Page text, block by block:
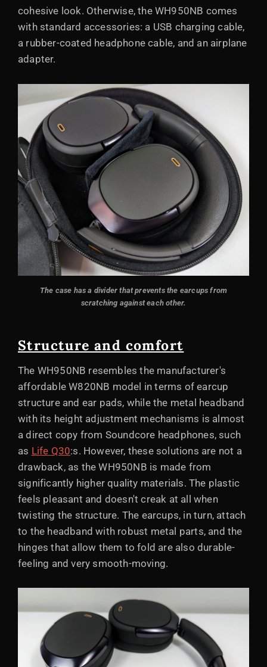
cohesive look. Otherwise, the WH950NB comes
with standard accessories: a USB charging cable,
a rubber-coated headphone cable, and an airplane
adapter.
The case has a divider that prevents the earcups from
scratching against each other.
Structure and comfort
The WH950NB resembles the manufacturer's
affordable W820NB model in terms of earcup
structure and ear pads, while the metal headband
with its height adjustment mechanisms is almost
a direct copy from Soundcore headphones, such
as Life Q30:s. However, these solutions are not a
drawback, as the WH950NB is made from
significantly higher quality materials. The plastic
feels pleasant and doesn't creak at all when
twisting the structure. The earcups, in turn, attach
to the headband with robust metal parts, and the
hinges that allow them to fold are also durable-
feeling and very smooth-moving.